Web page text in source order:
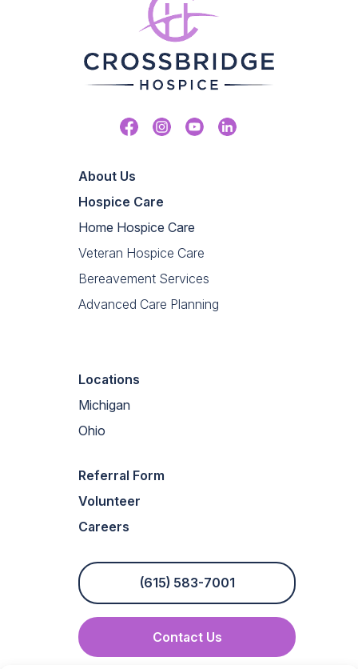
FacebookInstagramYoutube
About Us
Hospice Care
Home Hospice Care
Veteran Hospice Care
Bereavement Services
Advanced Care Planning
Locations
Michigan
Ohio
Referral Form
Volunteer
Careers
(615) 583-7001
Contact Us